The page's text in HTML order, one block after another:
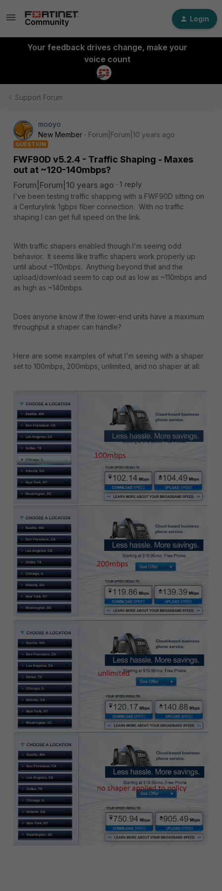
Login
Your feedback drives change, make your
voice count
Support Forum
mooyo
New Member
Forum|Forum|10 years ago
QUESTION
FWF90D v5.2.4 - Traffic Shaping - Maxes
out at ~120-140mbps?
Forum|Forum|10 years ago
1 reply
I've been testing traffic shapping with a FWF90D sitting on
a Centurylink 1gbps fiber connection. With no traffic
shaping I can get full speed on the link.
With traffic shapers enabled though I'm seeing odd
behavior. It seems like traffic shapers work properly up
until about ~110mbps. Anything beyond that and the
upload/download seem to cap out as low as ~110mbps and
as high as ~140mbps.
Does anyone know if the lower-end units have a maximum
throughput a shaper can handle?
Here are some examples of what I'm seeing with a shaper
set to 100mbps, 200mbps, unlimited, and no shaper at all: